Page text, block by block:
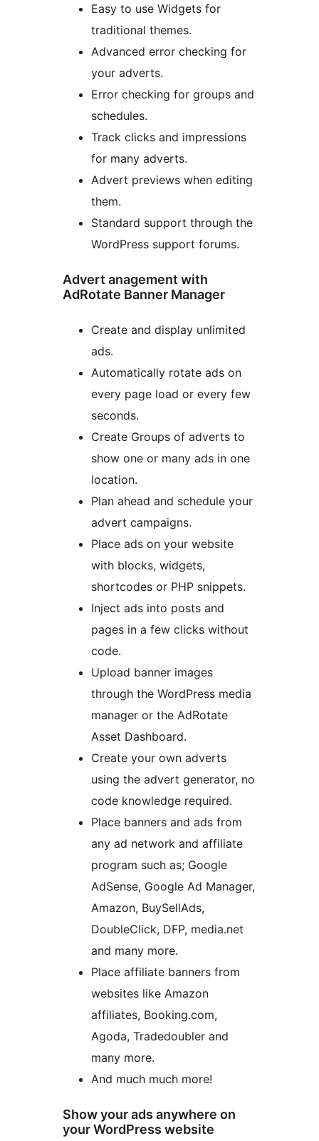
Easy to use Widgets for
traditional themes.
Advanced error checking for
your adverts.
Error checking for groups and
schedules.
Track clicks and impressions
for many adverts.
Advert previews when editing
them.
Standard support through the
WordPress support forums.
Advert anagement with
AdRotate Banner Manager
Create and display unlimited
ads.
Automatically rotate ads on
every page load or every few
seconds.
Create Groups of adverts to
show one or many ads in one
location.
Plan ahead and schedule your
advert campaigns.
Place ads on your website
with blocks, widgets,
shortcodes or PHP snippets.
Inject ads into posts and
pages in a few clicks without
code.
Upload banner images
through the WordPress media
manager or the AdRotate
Asset Dashboard.
Create your own adverts
using the advert generator, no
code knowledge required.
Place banners and ads from
any ad network and affiliate
program such as; Google
AdSense, Google Ad Manager,
Amazon, BuySellAds,
DoubleClick, DFP, media.net
and many more.
Place affiliate banners from
websites like Amazon
affiliates, Booking.com,
Agoda, Tradedoubler and
many more.
And much much more!
Show your ads anywhere on
your WordPress website